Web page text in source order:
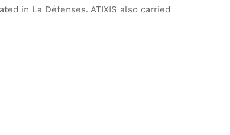
in La Défenses. ATIXIS also carried